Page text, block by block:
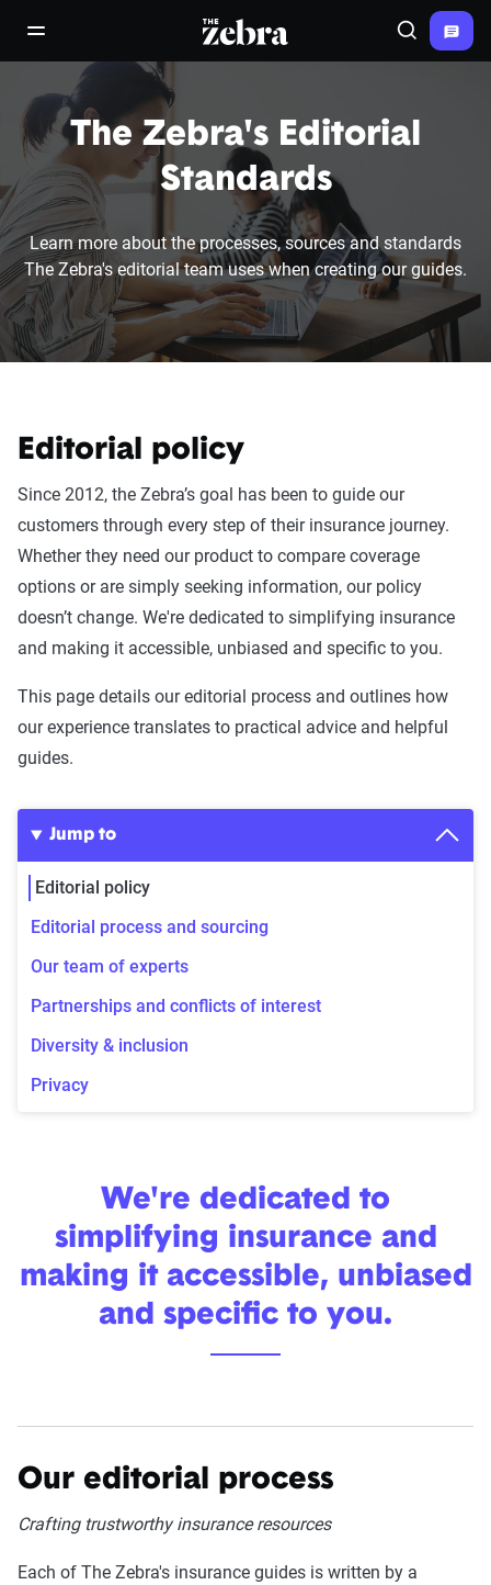
open/close navigation menuThe Zebra® Search
The Zebra's Editorial
Standards
Learn more about the processes, sources and standards
The Zebra's editorial team uses when creating our guides.
Editorial policy
Since 2012, the Zebra’s goal has been to guide our
customers through every step of their insurance journey.
Whether they need our product to compare coverage
options or are simply seeking information, our policy
doesn’t change. We're dedicated to simplifying insurance
and making it accessible, unbiased and specific to you.
This page details our editorial process and outlines how
our experience translates to practical advice and helpful
guides.
Jump to
Editorial policy
Editorial process and sourcing
Our team of experts
Partnerships and conflicts of interest
Diversity & inclusion
Privacy
We're dedicated to
simplifying insurance and
making it accessible, unbiased
and specific to you.
Our editorial process
Crafting trustworthy insurance resources
Each of The Zebra's insurance guides is written by a